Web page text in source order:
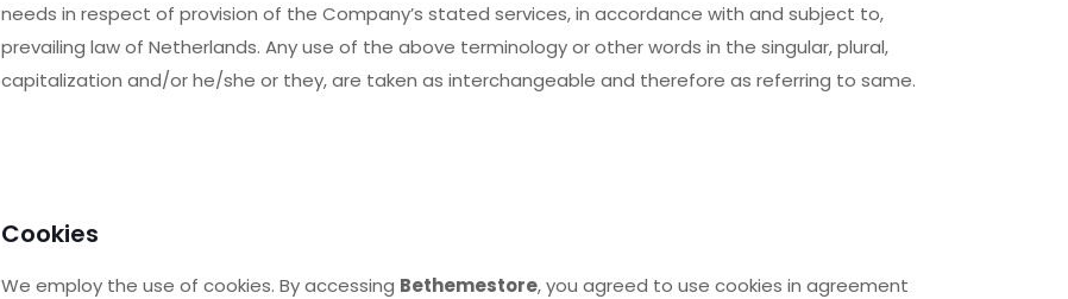
needs in respect of provision of the Company’s stated services, in accordance with and subject to,
prevailing law of Netherlands. Any use of the above terminology or other words in the singular, plural,
capitalization and/or he/she or they, are taken as interchangeable and therefore as referring to same.
Cookies
We employ the use of cookies. By accessing Bethemestore, you agreed to use cookies in agreement